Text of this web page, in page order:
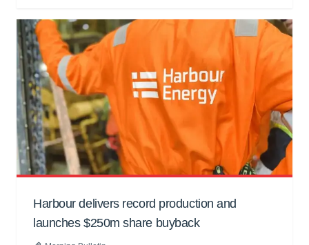
Harbour delivers record production and
launches $250m share buyback